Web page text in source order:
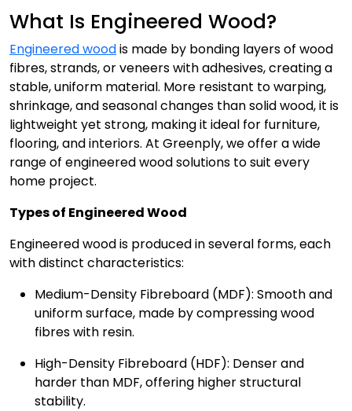
What Is Engineered Wood?
Engineered woodis made by bonding layers of wood
fibres, strands, or veneers with adhesives, creating a
stable, uniform material. More resistant to warping,
shrinkage, and seasonal changes than solid wood, it is
lightweight yet strong, making it ideal for furniture,
flooring, and interiors. At Greenply, we offer a wide
range of engineered wood solutions to suit every
home project.
Types of Engineered Wood
Engineered wood is produced in several forms, each
with distinct characteristics:
Medium-Density Fibreboard (MDF): Smooth and
uniform surface, made by compressing wood
fibres with resin.
High-Density Fibreboard (HDF): Denser and
harder than MDF, offering higher structural
stability.